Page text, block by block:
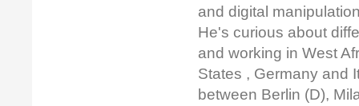
and digital
He's curious about
and working in West
States , Germany and
between Berlin (D),